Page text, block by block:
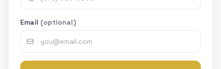
Email (optional)